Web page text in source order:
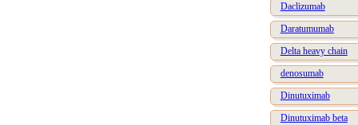
Daclizumab
Daratumumab
Delta heavy chain
denosumab
Dinutuximab
Dinutuximab beta